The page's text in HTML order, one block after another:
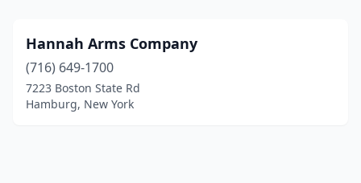
Hannah Arms Company
(716) 649-1700
7223 Boston State Rd
Hamburg, New York